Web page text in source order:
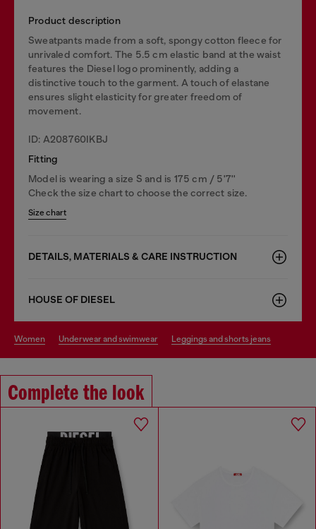
Product description
Sweatpants made from a soft, spongy cotton fleece for
unrivaled comfort. The 5.5 cm elastic band at the waist
features the Diesel logo prominently, adding a
distinctive touch to the garment. A touch of elastane
ensures slight elasticity for greater freedom of
movement.
ID: A208760IKBJ
Fitting
Model is wearing a size S and is 175 cm / 5'7''
Check the size chart to choose the correct size.
Size chart
DETAILS, MATERIALS & CARE INSTRUCTION
HOUSE OF DIESEL
women underwear and swimwear leggings and shorts jeans
Complete the look